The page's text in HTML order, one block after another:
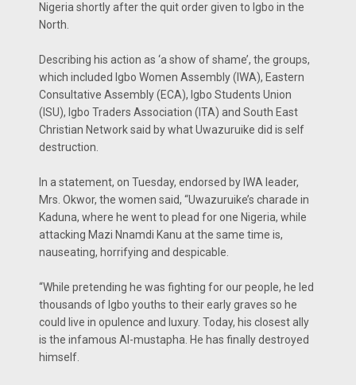
Nigeria shortly after the quit order given to Igbo in the
North.
Describing his action as ‘a show of shame’, the groups,
which included Igbo Women Assembly (IWA), Eastern
Consultative Assembly (ECA), Igbo Students Union
(ISU), Igbo Traders Association (ITA) and South East
Christian Network said by what Uwazuruike did is self
destruction.
In a statement, on Tuesday, endorsed by IWA leader,
Mrs. Okwor, the women said, “Uwazuruike’s charade in
Kaduna, where he went to plead for one Nigeria, while
attacking Mazi Nnamdi Kanu at the same time is,
nauseating, horrifying and despicable.
“While pretending he was fighting for our people, he led
thousands of Igbo youths to their early graves so he
could live in opulence and luxury. Today, his closest ally
is the infamous Al-mustapha. He has finally destroyed
himself.